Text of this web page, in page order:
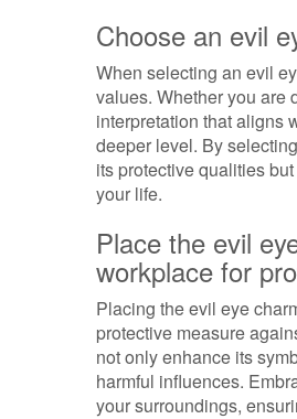
Choose an evil
When selecting an evil
values. Whether you are
interpretation that aligns
deeper level. By
its protective qualities
your life.
Place the evil
workplace for
Placing the evil eye
protective measure
not only enhance its
harmful influences.
your surroundings,